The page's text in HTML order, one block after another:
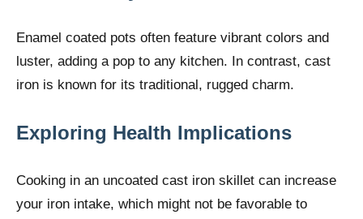
Enamel coated pots often feature vibrant colors and
luster, adding a pop to any kitchen. In contrast, cast
iron is known for its traditional, rugged charm.
Exploring Health Implications
Cooking in an uncoated cast iron skillet can increase
your iron intake, which might not be favorable to